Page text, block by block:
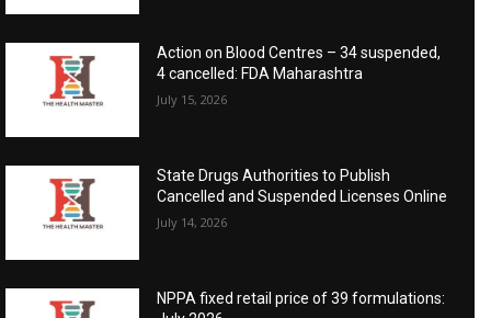
Action on Blood Centres – 34 suspended,
4 cancelled: FDA Maharashtra
July 15, 2026
State Drugs Authorities to Publish
Cancelled and Suspended Licenses Online
July 14, 2026
NPPA fixed retail price of 39 formulations: